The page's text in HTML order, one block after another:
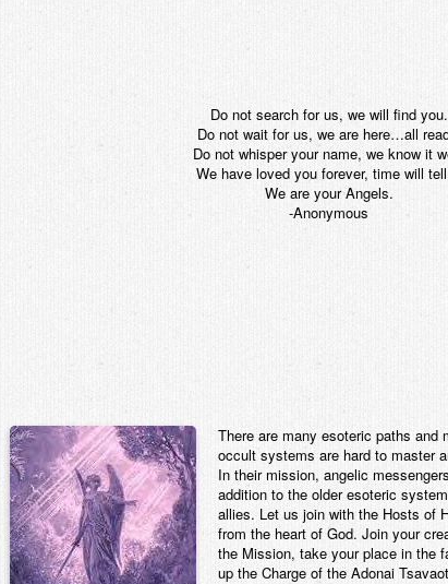
Do not search for us, we will find you.
Do not wait for us, we are here…all
Do not whisper your name, we know it
We have loved you forever, time will
We are your Angels.
-Anonymous
There are many esoteric paths and
occult systems are hard to master
In their mission, angelic
addition to the older esoteric
allies. Let us join with the Hosts of
from the heart of God. Join your
the Mission, take your place in the
up the Charge of the Adonai